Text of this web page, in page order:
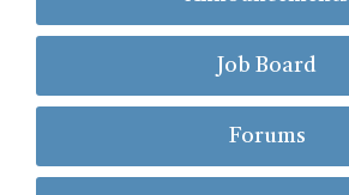
Job Board
Forums